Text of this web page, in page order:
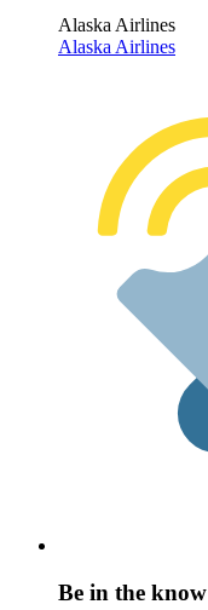
Alaska Airlines
Alaska Airlines
Be in the know